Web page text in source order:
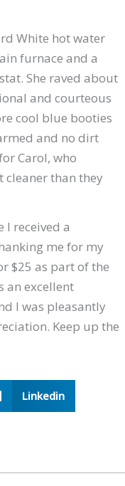
White hot water
furnace and a
She raved about
and courteous
cool blue booties
and no dirt
Carol, who
cleaner than they
I received a
me for my
$25 as part of the
an excellent
I was pleasantly
Keep up the
Linkedin